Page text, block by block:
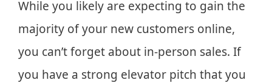
While you likely are expecting to gain the
majority of your new customers online,
you can’t forget about in-person sales. If
you have a strong elevator pitch that you